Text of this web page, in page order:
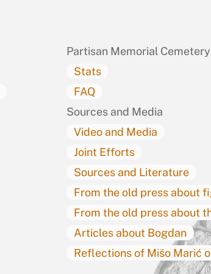
Partisan Memorial
Stats
FAQ
Sources and Media
Video and Media
Joint Efforts
Sources and Literature
From the old press about
From the old press about
Articles about Bogdan
Reflections of Mišo Marić